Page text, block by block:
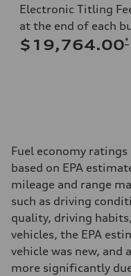
Electronic Titling
at the end of each
$19,764.00*
Fuel economy
based on EPA
mileage and range
such as driving
quality, driving
vehicles, the EPA
vehicle was new,
more significantly